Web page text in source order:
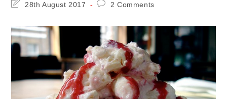
Post28th August 2017
Post2 Comments